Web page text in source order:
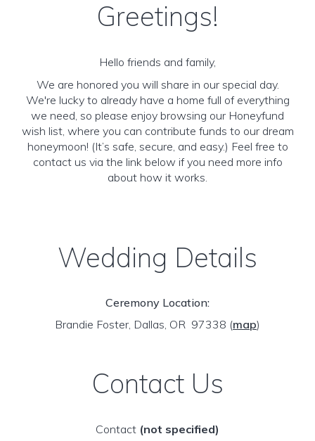
Greetings!
Hello friends and family,
We are honored you will share in our special day.
We're lucky to already have a home full of everything
we need, so please enjoy browsing our Honeyfund
wish list, where you can contribute funds to our dream
honeymoon! (It’s safe, secure, and easy.) Feel free to
contact us via the link below if you need more info
about how it works.
Wedding Details
Ceremony Location:
Brandie Foster, Dallas, OR 97338 (map)
Contact Us
Contact (not specified)